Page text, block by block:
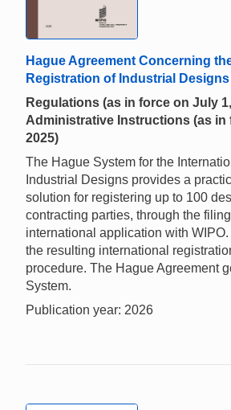
Hague Agreement Concerning
Registration of Industrial Designs
Regulations (as in force on July
Administrative Instructions (as in
2025)
The Hague System for the
Industrial Designs provides a
solution for registering up to 100
contracting parties, through the
international application with
the resulting international
procedure. The Hague Agreement
System.
Publication year: 2026